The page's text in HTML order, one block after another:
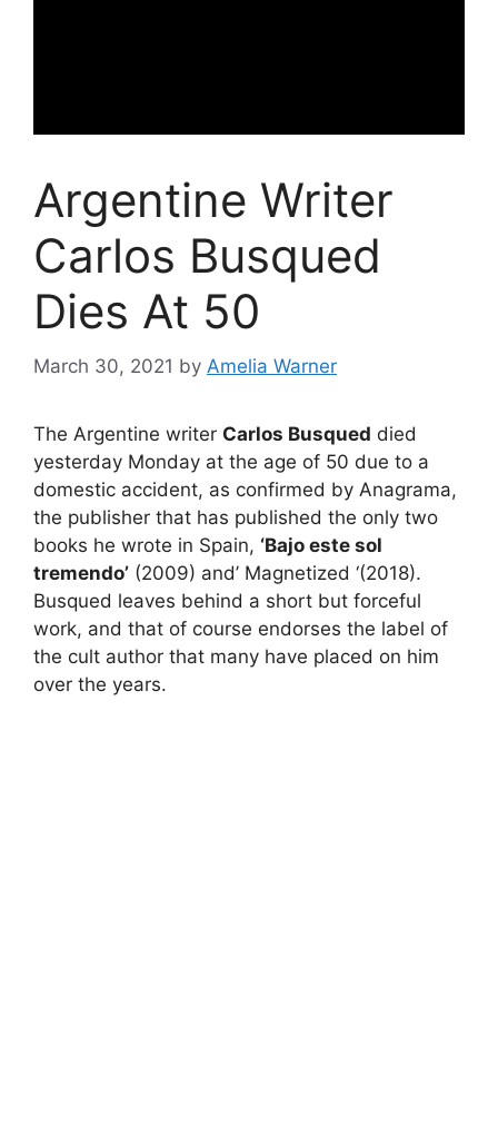
Argentine Writer
Carlos Busqued
Dies At 50
March 30, 2021 by Amelia Warner
The Argentine writer Carlos Busqued died
yesterday Monday at the age of 50 due to a
domestic accident, as confirmed by Anagrama,
the publisher that has published the only two
books he wrote in Spain, ‘Bajo este sol
tremendo’ (2009) and’ Magnetized ‘(2018).
Busqued leaves behind a short but forceful
work, and that of course endorses the label of
the cult author that many have placed on him
over the years.